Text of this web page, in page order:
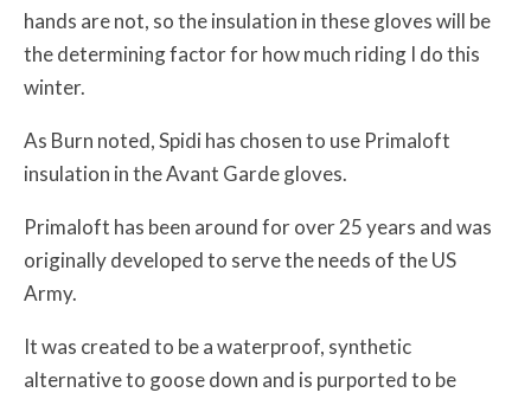
hands are not, so the insulation in these gloves will be
the determining factor for how much riding I do this
winter.
As Burn noted, Spidi has chosen to use Primaloft
insulation in the Avant Garde gloves.
Primaloft has been around for over 25 years and was
originally developed to serve the needs of the US
Army.
It was created to be a waterproof, synthetic
alternative to goose down and is purported to be